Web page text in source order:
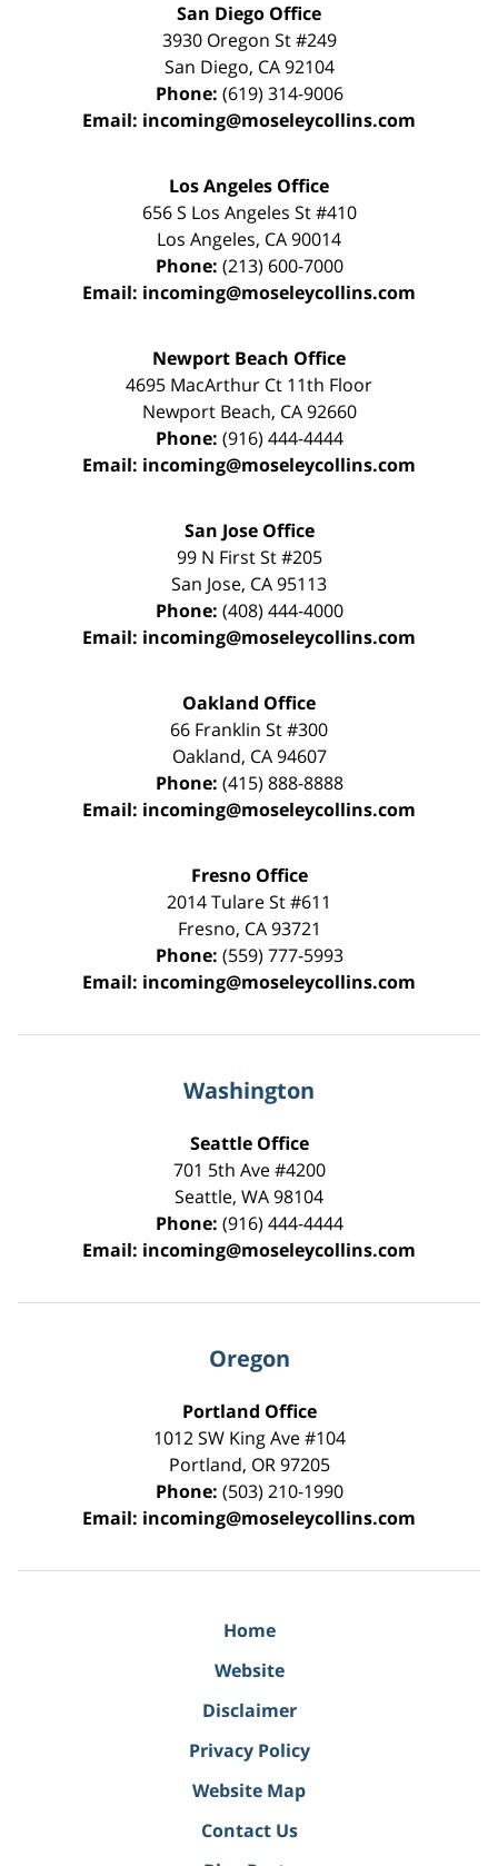
San Diego Office
3930 Oregon St #249
San Diego, CA 92104
Phone: (619) 314-9006
Email: incoming@moseleycollins.com
Los Angeles Office
656 S Los Angeles St #410
Los Angeles, CA90014
Phone: (213) 600-7000
Email: incoming@moseleycollins.com
Newport Beach Office
4695 MacArthur Ct 11th Floor
Newport Beach, CA 92660
Phone: (916) 444-4444
Email: incoming@moseleycollins.com
San Jose Office
99 N First St#205
San Jose, CA95113
Phone: (408) 444-4000
Email: incoming@moseleycollins.com
Oakland Office
66 Franklin St#300
Oakland, CA 94607
Phone: (415) 888-8888
Email: incoming@moseleycollins.com
Fresno Office
2014 Tulare St#611
Fresno, CA 93721
Phone: (559) 777-5993
Email: incoming@moseleycollins.com
Washington
Seattle Office
701 5th Ave #4200
Seattle, WA98104
Phone: (916) 444-4444
Email: incoming@moseleycollins.com
Oregon
Portland Office
1012 SW King Ave #104
Portland, OR 97205
Phone: (503) 210-1990
Email: incoming@moseleycollins.com
Home
Website
Disclaimer
Privacy Policy
Website Map
Contact Us